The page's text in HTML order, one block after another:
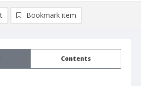
Contents
Bookmark item